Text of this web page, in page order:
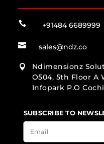
 +91484 6689999
 sales@ndz.co

Ndimensionz
O504, 5th Floor A
Infopark P.O
SUBSCRIBE TO